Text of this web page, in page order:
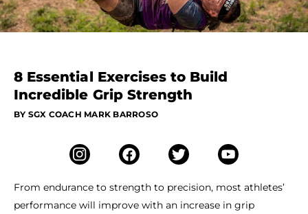
8 Essential Exercises to Build
Incredible Grip Strength
BY SGX COACH MARK BARROSO
From endurance to strength to precision, most athletes’
performance will improve with an increase in grip